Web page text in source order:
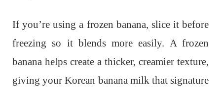
If you’re using a frozen banana, slice it before
freezing so it blends more easily. A frozen
banana helps create a thicker, creamier texture,
giving your Korean banana milk that signature